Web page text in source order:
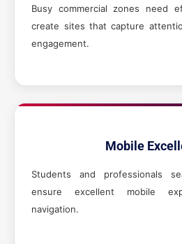
Busy commercial zones need
create sites that capture
engagement.
Mobile
Students and professionals
ensure excellent mobile
navigation.